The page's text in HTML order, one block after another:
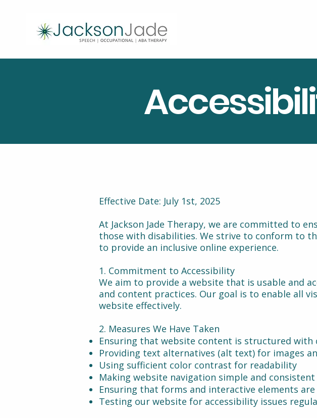
Effective Date: July 1st, 2025
At Jackson Jade Therapy, we are committed to
those with disabilities. We strive to conform to
to provide an inclusive online experience.
1. Commitment to Accessibility
We aim to provide a website that is usable and
and content practices. Our goal is to enable all
website effectively.
2. Measures We Have Taken
Ensuring that website content is structured with
Providing text alternatives (alt text) for images
Using sufficient color contrast for readability
Making website navigation simple and consistent
Ensuring that forms and interactive elements are
Testing our website for accessibility issues